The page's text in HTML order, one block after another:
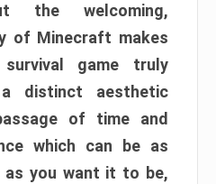
the welcoming,
of Minecraft makes
game truly
distinct aesthetic
of time and
which can be as
as you want it to be,